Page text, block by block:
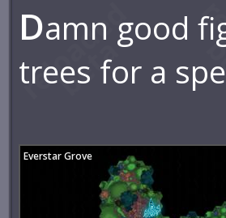
Damn good
trees for a
Everstar Grove